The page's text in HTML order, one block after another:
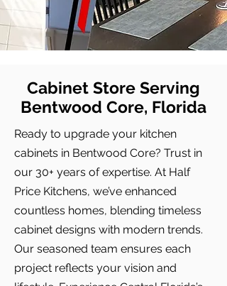
Cabinet Store Serving
Bentwood Core, Florida
Ready to upgrade your kitchen
cabinets in Bentwood Core? Trust in
our 30+ years of expertise. At Half
Price Kitchens, we’ve enhanced
countless homes, blending timeless
cabinet designs with modern trends.
Our seasoned team ensures each
project reflects your vision and